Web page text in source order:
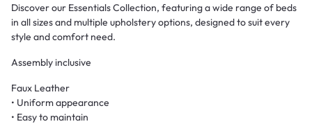
Discover our Essentials Collection, featuring a wide range of beds
in all sizes and multiple upholstery options, designed to suit every
style and comfort need.
Assembly inclusive
Faux Leather
• Uniform appearance
• Easy to maintain